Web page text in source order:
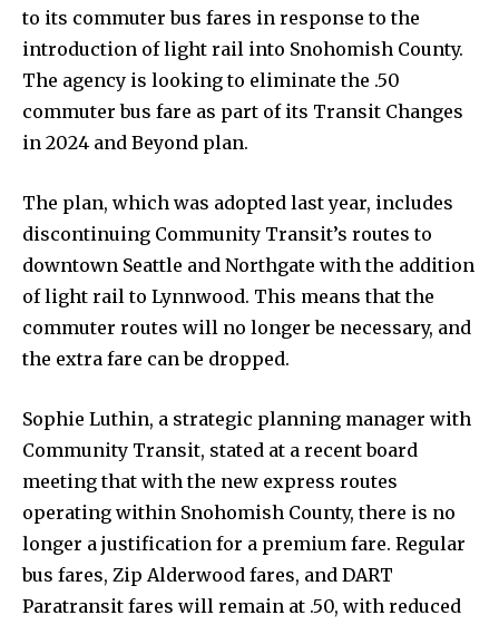
to its commuter bus fares in response to the
introduction of light rail into Snohomish County.
The agency is looking to eliminate the .50
commuter bus fare as part of its Transit Changes
in 2024 and Beyond plan.
The plan, which was adopted last year, includes
discontinuing Community Transit’s routes to
downtown Seattle and Northgate with the addition
of light rail to Lynnwood. This means that the
commuter routes will no longer be necessary, and
the extra fare can be dropped.
Sophie Luthin, a strategic planning manager with
Community Transit, stated at a recent board
meeting that with the new express routes
operating within Snohomish County, there is no
longer a justification for a premium fare. Regular
bus fares, Zip Alderwood fares, and DART
Paratransit fares will remain at .50, with reduced